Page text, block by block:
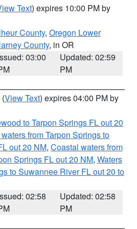
Text) expires 10:00 PM by
County, Oregon Lower
County, in OR
03:00
Updated: 02:59
PM
(View Text) expires 04:00 PM by
to Tarpon Springs FL out 20
from Tarpon Springs to
out 20 NM, Coastal waters from
Springs FL out 20 NM, Waters
to Suwannee River FL out 20 to
02:58
Updated: 02:58
PM